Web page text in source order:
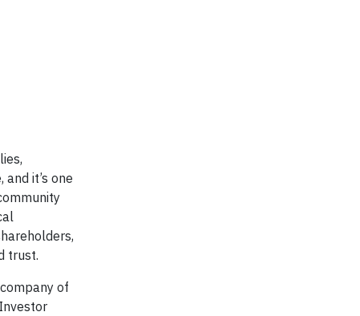
it’s one
trust.
of